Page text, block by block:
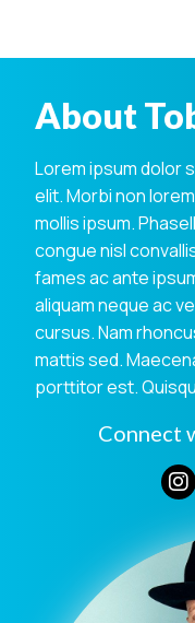
About
Lorem ipsum dolor
elit. Morbi non
mollis ipsum.
congue nisl
fames ac ante
aliquam neque ac
cursus. Nam
mattis sed.
porttitor est.
Connect